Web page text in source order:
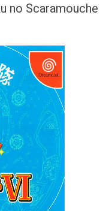
no Scaramouche